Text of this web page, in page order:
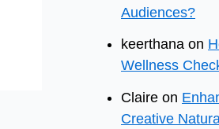
Audiences?
keerthana on
Wellness
Claire on
Creative